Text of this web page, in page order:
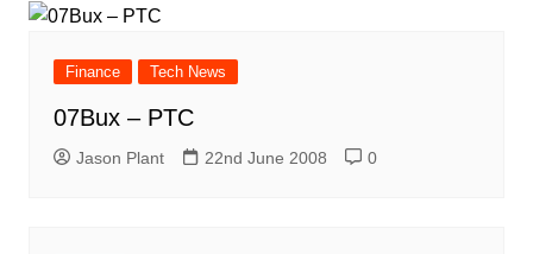
Finance Tech News
07Bux – PTC
Jason Plant 22nd June 2008 0